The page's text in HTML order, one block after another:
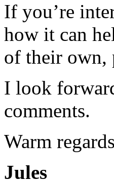
If you’re
how it can
of their own,
I look
comments.
Warm
Jules